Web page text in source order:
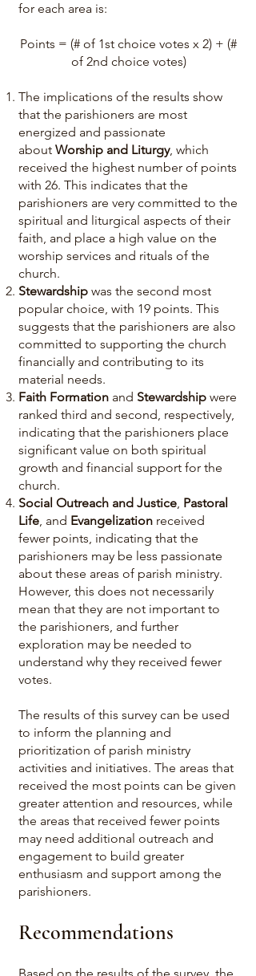
for each area is:
Points = (# of 1st choice votes x 2) + (#
of 2nd choice votes)
The implications of the results show
that the parishioners are most
energized and passionate
about Worship and Liturgy, which
received the highest number of points
with 26. This indicates that the
parishioners are very committed to the
spiritual and liturgical aspects of their
faith, and place a high value on the
worship services and rituals of the
church.
Stewardship was the second most
popular choice, with 19 points. This
suggests that the parishioners are also
committed to supporting the church
financially and contributing to its
material needs.
Faith Formation and Stewardship were
ranked third and second, respectively,
indicating that the parishioners place
significant value on both spiritual
growth and financial support for the
church.
Social Outreach and Justice, Pastoral
Life, and Evangelization received
fewer points, indicating that the
parishioners may be less passionate
about these areas of parish ministry.
However, this does not necessarily
mean that they are not important to
the parishioners, and further
exploration may be needed to
understand why they received fewer
votes.
The results of this survey can be used
to inform the planning and
prioritization of parish ministry
activities and initiatives. The areas that
received the most points can be given
greater attention and resources, while
the areas that received fewer points
may need additional outreach and
engagement to build greater
enthusiasm and support among the
parishioners.
Recommendations